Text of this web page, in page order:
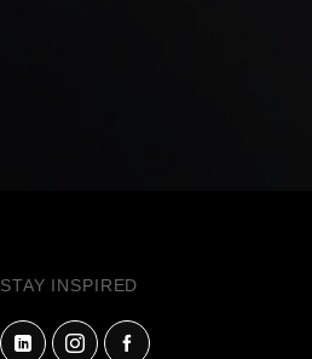
STAY INSPIRED